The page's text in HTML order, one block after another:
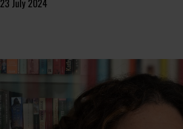
23 July 2024